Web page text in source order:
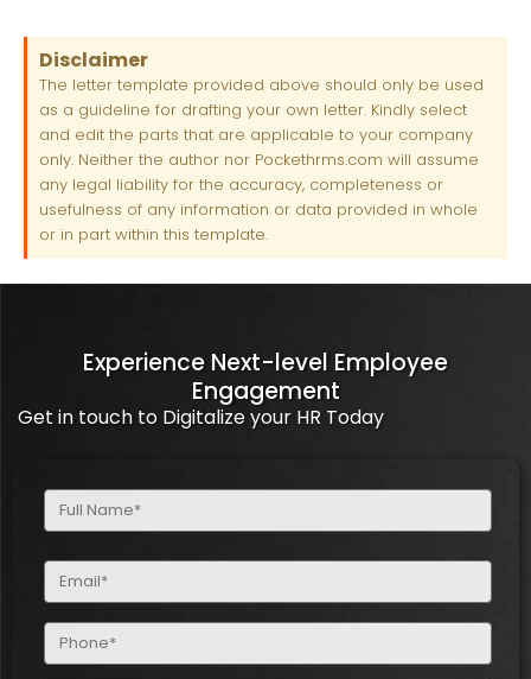
Disclaimer
The letter template provided above should only be used
as a guideline for drafting your own letter. Kindly select
and edit the parts that are applicable to your company
only. Neither the author nor Pockethrms.com will assume
any legal liability for the accuracy, completeness or
usefulness of any information or data provided in whole
or in part within this template.
Experience Next-level Employee
Engagement
Get in touch to Digitalize your HR Today
Full
Name
Email
(Required)
Phone
(Required)